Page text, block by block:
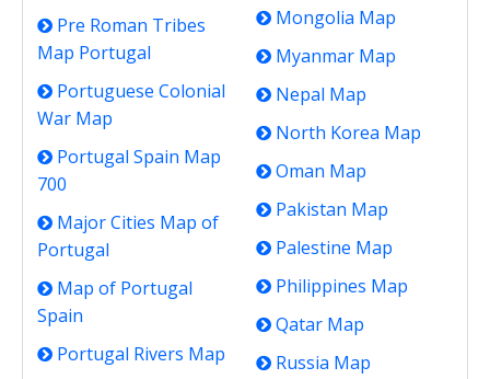
Pre Roman Tribes
Map Portugal
Portuguese Colonial
War Map
Portugal Spain Map
700
Major Cities Map of
Portugal
Map of Portugal
Spain
Portugal Rivers Map
Mongolia Map
Myanmar Map
Nepal Map
North Korea Map
Oman Map
Pakistan Map
Palestine Map
Philippines Map
Qatar Map
Russia Map